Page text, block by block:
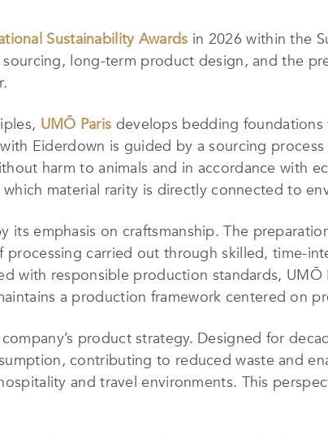
Sustainability Awards in 2026 within the
long-term product design, and the
UMŌ Paris develops bedding
Eiderdown is guided by a sourcing process
harm to animals and in accordance with
material rarity is directly connected to
its emphasis on craftsmanship. The
processing carried out through skilled, time-
with responsible production standards, UMŌ
a production framework centered on
product strategy. Designed for
contributing to reduced waste and
and travel environments. This